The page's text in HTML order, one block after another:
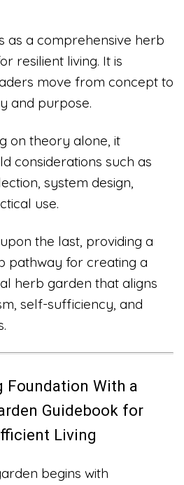
as a comprehensive herb
resilient living. It is
move from concept to
and purpose.
on theory alone, it
considerations such as
system design,
use.
the last, providing a
pathway for creating a
herb garden that aligns
self-sufficiency, and
Foundation With a
Guidebook for
Living
begins with